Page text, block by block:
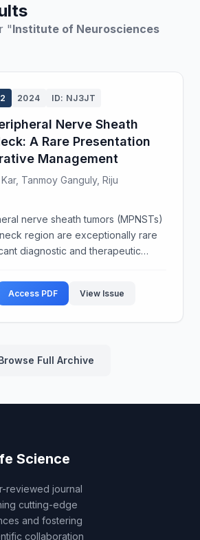
"Institute of Neurosciences
2024 ID: NJ3JT
Nerve Sheath
A Rare Presentation
Management
Tanmoy Ganguly, Riju
nerve sheath tumors (MPNSTs)
region are exceptionally rare
diagnostic and therapeutic
and poor prognosis. Diagnosis
Access PDF View Issue
Full Archive
Science
reviewed journal
cutting-edge
and fostering
collaboration